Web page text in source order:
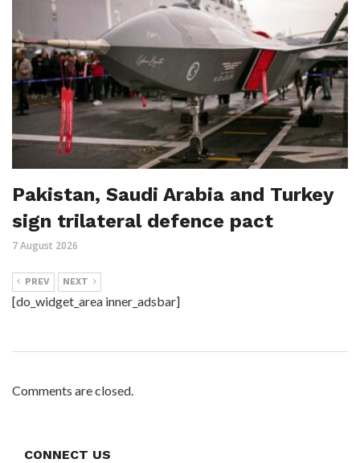
Pakistan, Saudi Arabia and Turkey
sign trilateral defence pact
7 August 2026
PREV NEXT
[do_widget_area inner_adsbar]
Comments are closed.
CONNECT US